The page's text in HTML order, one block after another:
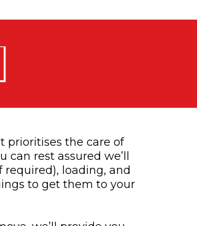
prioritises the care of
rest assured we’ll
loading, and
to get them to your